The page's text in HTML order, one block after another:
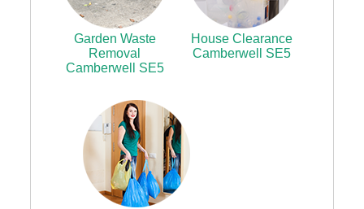
Garden Waste
Removal
Camberwell SE5
House Clearance
Camberwell SE5